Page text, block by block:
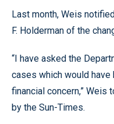
Last month, Weis
F. Holderman of the
“I have asked the
cases which would
financial concern,” Weis
by the Sun-Times.